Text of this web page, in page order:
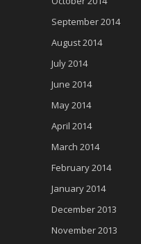
September 2014
August 2014
July 2014
June 2014
May 2014
April 2014
March 2014
February 2014
January 2014
December 2013
November 2013